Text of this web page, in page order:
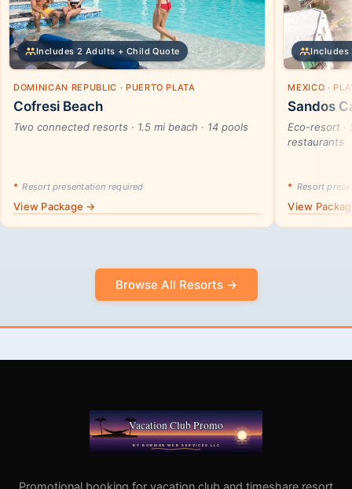
Includes 2 Adults + Child Quote
DOMINICAN REPUBLIC · PUERTO PLATA
Cofresi Beach
Two connected resorts · 1.5 mi beach · 14 pools
* Resort presentation required
View Package →
Includes
MEXICO ·
Sandos
Eco-resort ·
restaurants
* Resort
View
Browse All Resorts →